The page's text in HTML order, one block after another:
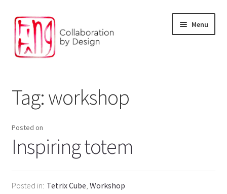
Skip
to
navigation
Skip
to
content
Menu
Environment and digital solution
Our Products
The Design Studio
Our partners
Tag:workshop
Posted on
Inspiring totem
Posted in Tetrix Cube Workshop